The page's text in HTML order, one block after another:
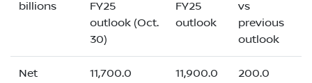
billions
FY25
outlook (Oct.
30)
FY25
outlook
vs
previous
outlook
Net
11,700.0 11,900.0 200.0